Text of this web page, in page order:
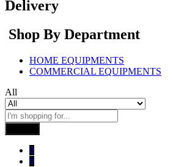
Delivery
Shop By Department
HOME EQUIPMENTS
COMMERCIAL EQUIPMENTS
All
0
0